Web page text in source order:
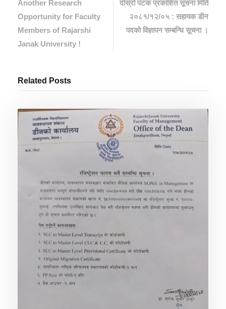
Another Research
Opportunity for Faculty
Members of Rajarshi
Janak University !
दोस्रो पटक प्रकाशित सूचना मिति
२०८१/१२/०५ : सहायक डीन
पदको विज्ञापन सम्बन्धि सूचना ।
Related Posts